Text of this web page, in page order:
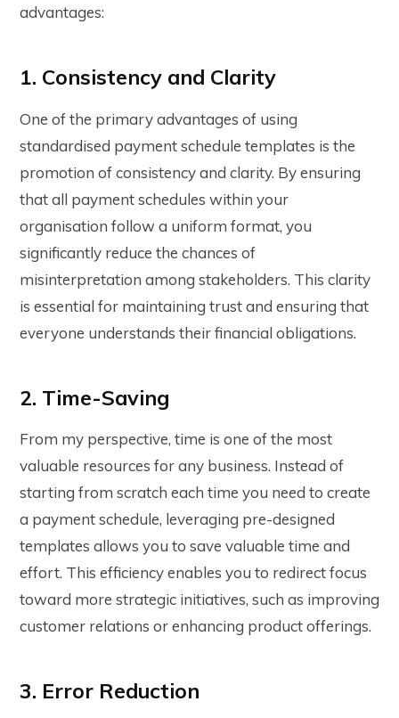
advantages:
1. Consistency and Clarity
One of the primary advantages of using
standardised payment schedule templates is the
promotion of consistency and clarity. By ensuring
that all payment schedules within your
organisation follow a uniform format, you
significantly reduce the chances of
misinterpretation among stakeholders. This clarity
is essential for maintaining trust and ensuring that
everyone understands their financial obligations.
2. Time-Saving
From my perspective, time is one of the most
valuable resources for any business. Instead of
starting from scratch each time you need to create
a payment schedule, leveraging pre-designed
templates allows you to save valuable time and
effort. This efficiency enables you to redirect focus
toward more strategic initiatives, such as improving
customer relations or enhancing product offerings.
3. Error Reduction